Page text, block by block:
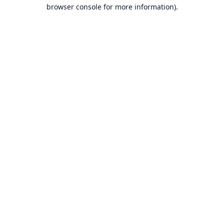
browser console for more information).